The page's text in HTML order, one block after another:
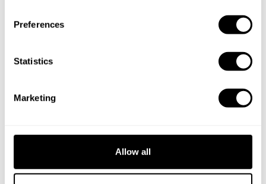
Preferences
Statistics
Marketing
Allow all